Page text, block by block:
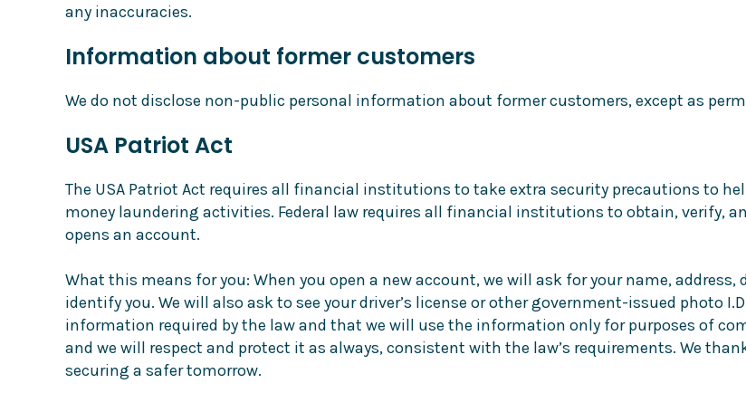
any inaccuracies.
Information about former customers
We do not disclose non-public personal information about former customers, except as
USA Patriot Act
The USA Patriot Act requires all financial institutions to take extra security precautions to
money laundering activities. Federal law requires all financial institutions to obtain, verify,
opens an account.
What this means for you: When you open a new account, we will ask for your name,
identify you. We will also ask to see your driver’s license or other government-issued photo
information required by the law and that we will use the information only for purposes of
and we will respect and protect it as always, consistent with the law’s requirements. We
securing a safer tomorrow.